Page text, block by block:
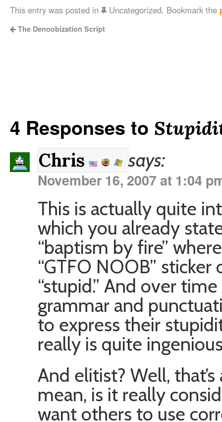
This entry was posted in Uncategorized. Bookmark the
The Denoobization Script
4 Responses to
Chris says:
November 16, 2007 at 1:04
This is actually quite
which you already
“baptism by fire”
“GTFO NOOB”
“stupid.” And over
grammar and
to express their
really is quite
And elitist? Well,
mean, is it really
want others to use